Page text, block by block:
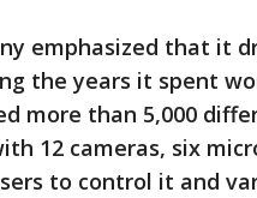
emphasized that it
the years it spent
more than 5,000
12 cameras, six
to control it and